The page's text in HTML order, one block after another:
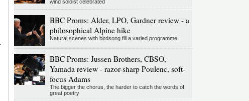
wind soloist celebrated
BBC Proms: Alder, LPO, Gardner review - a
philosophical Alpine hike
Natural scenes with birdsong fill a varied programme
BBC Proms: Jussen Brothers, CBSO,
Yamada review - razor-sharp Poulenc, soft-
focus Adams
The bigger the chorus, the harder to catch the words of
great poetry